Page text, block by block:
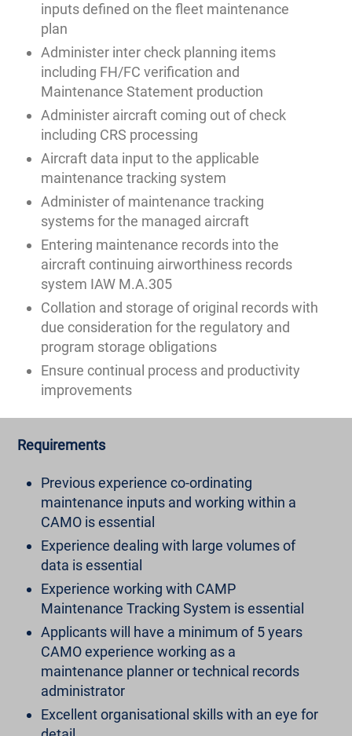
inputs defined on the fleet maintenance
plan
Administer inter check planning items
including FH/FC verification and
Maintenance Statement production
Administer aircraft coming out of check
including CRS processing
Aircraft data input to the applicable
maintenance tracking system
Administer of maintenance tracking
systems for the managed aircraft
Entering maintenance records into the
aircraft continuing airworthiness records
system IAW M.A.305
Collation and storage of original records with
due consideration for the regulatory and
program storage obligations
Ensure continual process and productivity
improvements
Requirements
Previous experience co-ordinating
maintenance inputs and working within a
CAMO is essential
Experience dealing with large volumes of
data is essential
Experience working with CAMP
Maintenance Tracking System is essential
Applicants will have a minimum of 5 years
CAMO experience working as a
maintenance planner or technical records
administrator
Excellent organisational skills with an eye for